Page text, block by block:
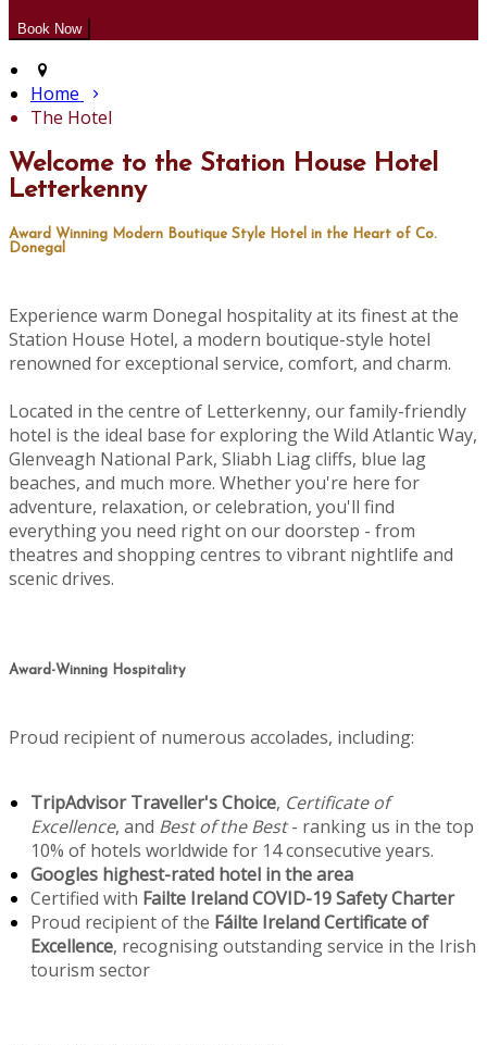
Home
The Hotel
Welcome to the Station House Hotel
Letterkenny
Award Winning Modern Boutique Style Hotel in the Heart of Co.
Donegal
Experience warm Donegal hospitality at its finest at the
Station House Hotel, a modern boutique-style hotel
renowned for exceptional service, comfort, and charm.
Located in the centre of Letterkenny, our family-friendly
hotel is the ideal base for exploring the Wild Atlantic Way,
Glenveagh National Park, Sliabh Liag cliffs, blue lag
beaches, and much more. Whether you're here for
adventure, relaxation, or celebration, you'll find
everything you need right on our doorstep - from
theatres and shopping centres to vibrant nightlife and
scenic drives.
Award-Winning Hospitality
Proud recipient of numerous accolades, including:
TripAdvisor Traveller's Choice, Certificate of
Excellence, and Best of the Best- ranking us in the top
10% of hotels worldwide for 14 consecutive years.
Googles highest-rated hotel in the area
Certified with Failte Ireland COVID-19 Safety Charter
Proud recipient of the Fáilte Ireland Certificate of
Excellence, recognising outstanding service in the Irish
tourism sector